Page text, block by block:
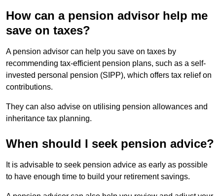
How can a pension advisor help me
save on taxes?
A pension advisor can help you save on taxes by
recommending tax-efficient pension plans, such as a self-
invested personal pension (SIPP), which offers tax relief on
contributions.
They can also advise on utilising pension allowances and
inheritance tax planning.
When should I seek pension advice?
It is advisable to seek pension advice as early as possible
to have enough time to build your retirement savings.